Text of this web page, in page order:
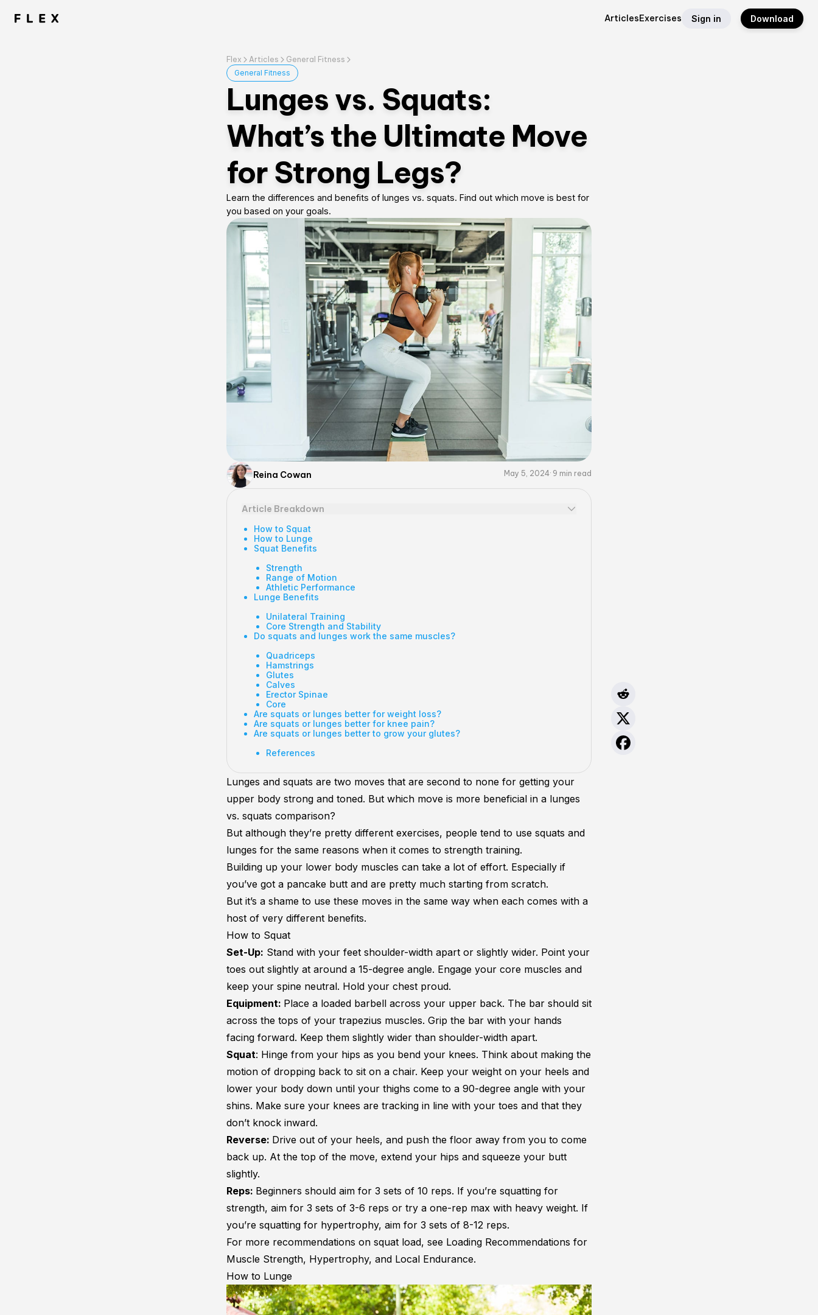
ArticlesExercises Sign in Download
Flex Articles
General Fitness
General Fitness
Lunges vs. Squats:
What’s the Ultimate Move
for Strong Legs?
Learn the differences and benefits of lunges vs. squats. Find out which move is best for
you based on your goals.
Reina Cowan May 5, 2024 9 min read
Article Breakdown
How to Squat
How to Lunge
Squat Benefits
Strength
Range of Motion
Athletic Performance
Lunge Benefits
Unilateral Training
Core Strength and Stability
Do squats and lunges work the same muscles?
Quadriceps
Hamstrings
Glutes
Calves
Erector Spinae
Core
Are squats or lunges better for weight loss?
Are squats or lunges better for knee pain?
Are squats or lunges better to grow your glutes?
References
Lunges and squats are two moves that are second to none for getting your
upper body strong and toned. But which move is more beneficial in a lunges
vs. squats comparison?
But although they’re pretty different exercises, people tend to use squats and
lunges for the same reasons when it comes to strength training.
Building up your lower body muscles can take a lot of effort. Especially if
you’ve got a pancake butt and are pretty much starting from scratch.
But it’s a shame to use these moves in the same way when each comes with a
host of very different benefits.
How to Squat
Set-Up: Stand with your feet shoulder-width apart or slightly wider. Point your
toes out slightly at around a 15-degree angle. Engage your core muscles and
keep your spine neutral. Hold your chest proud.
Equipment: Place a loaded barbell across your upper back. The bar should sit
across the tops of your trapezius muscles. Grip the bar with your hands
facing forward. Keep them slightly wider than shoulder-width apart.
Squat: Hinge from your hips as you bend your knees. Think about making the
motion of dropping back to sit on a chair. Keep your weight on your heels and
lower your body down until your thighs come to a 90-degree angle with your
shins. Make sure your knees are tracking in line with your toes and that they
don’t knock inward.
Reverse: Drive out of your heels, and push the floor away from you to come
back up. At the top of the move, extend your hips and squeeze your butt
slightly.
Reps: Beginners should aim for 3 sets of 10 reps. If you’re squatting for
strength, aim for 3 sets of 3-6 reps or try a one-rep max with heavy weight. If
you’re squatting for hypertrophy, aim for 3 sets of 8-12 reps.
For more recommendations on squat load, see Loading Recommendations for
Muscle Strength, Hypertrophy, and Local Endurance.
How to Lunge